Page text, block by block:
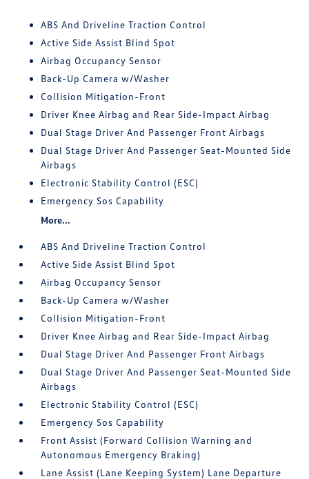
ABS And Driveline Traction Control
Active Side Assist Blind Spot
Airbag Occupancy Sensor
Back-Up Camera w/Washer
Collision Mitigation-Front
Driver Knee Airbag and Rear Side-Impact Airbag
Dual Stage Driver And Passenger Front Airbags
Dual Stage Driver And Passenger Seat-Mounted Side
Airbags
Electronic Stability Control (ESC)
Emergency Sos Capability
More...
ABS And Driveline Traction Control
Active Side Assist Blind Spot
Airbag Occupancy Sensor
Back-Up Camera w/Washer
Collision Mitigation-Front
Driver Knee Airbag and Rear Side-Impact Airbag
Dual Stage Driver And Passenger Front Airbags
Dual Stage Driver And Passenger Seat-Mounted Side
Airbags
Electronic Stability Control (ESC)
Emergency Sos Capability
Front Assist (Forward Collision Warning and
Autonomous Emergency Braking)
Lane Assist (Lane Keeping System) Lane Departure